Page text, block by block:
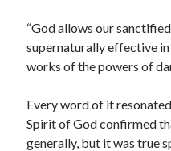
“God allows our
supernaturally effective
works of the powers of
Every word of it
Spirit of God confirmed
generally, but it was true